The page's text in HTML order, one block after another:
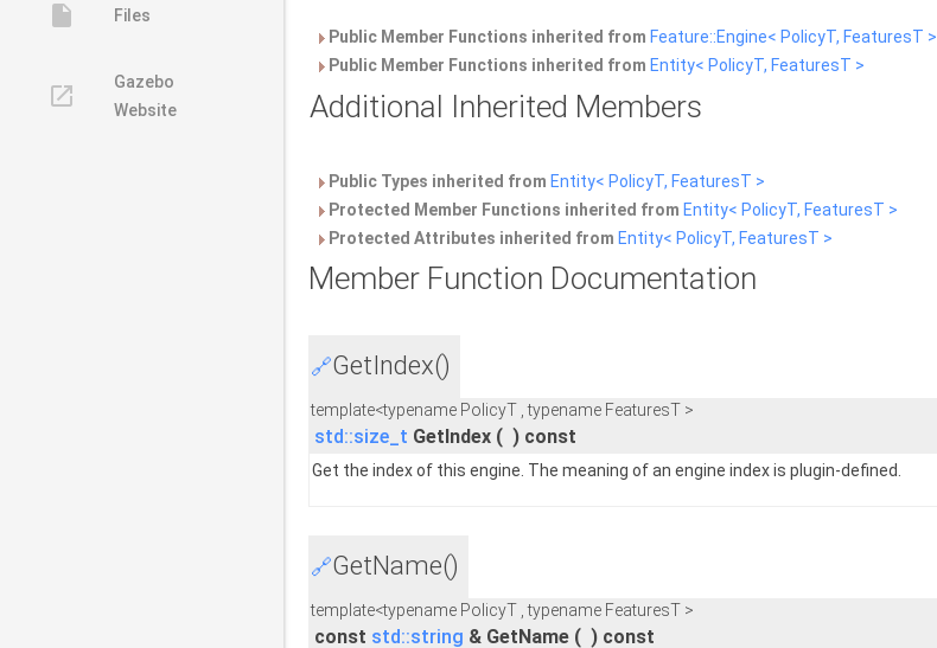
insert_drive_file Files
launch
Gazebo
Website
Public Member Functions inherited from Feature::Engine< PolicyT, FeaturesT >
Public Member Functions inherited from Entity< PolicyT, FeaturesT >
Additional Inherited Members
Public Types inherited from Entity< PolicyT, FeaturesT >
Protected Member Functions inherited from Entity< PolicyT, FeaturesT >
Protected Attributes inherited from Entity< PolicyT, FeaturesT >
Member Function Documentation
🔗GetIndex()
template<typename PolicyT , typename FeaturesT >
std::size_t GetIndex ( ) const
Get the index of this engine. The meaning of an engine index is plugin-defined.
🔗GetName()
template<typename PolicyT , typename FeaturesT >
const std::string & GetName ( ) const